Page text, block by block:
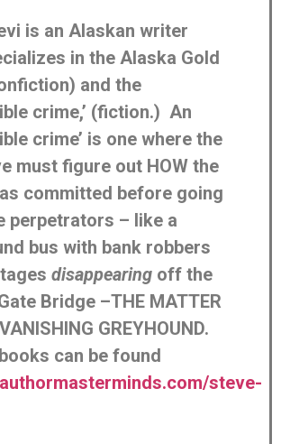
is an Alaskan writer
in the Alaska Gold
and the
crime,’ (fiction.) An
crime’ is one where the
must figure out HOW the
committed before going
perpetrators – like a
bus with bank robbers
disappearing off the
Bridge –THE MATTER
GREYHOUND.
can be found
steve-